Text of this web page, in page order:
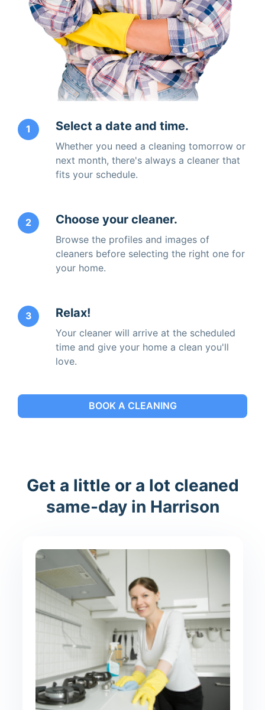
1 Select a date and time.
Whether you need a cleaning tomorrow or
next month, there's always a cleaner that
fits your schedule.
2 Choose your cleaner.
Browse the profiles and images of
cleaners before selecting the right one for
your home.
3 Relax!
Your cleaner will arrive at the scheduled
time and give your home a clean you'll
love.
BOOK A CLEANING
Get a little or a lot cleaned
same-day in Harrison